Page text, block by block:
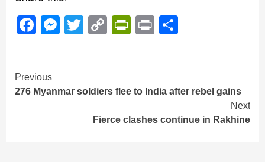
Facebook
Messenger
Twitter
CopyPrintFriendly
Print
Continue
Reading
Previous
276 Myanmar soldiers flee to India after rebel gains
Next
Fierce clashes continue in Rakhine